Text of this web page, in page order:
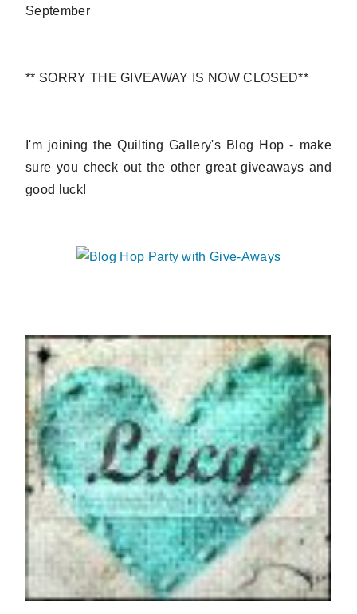
September
** SORRY THE GIVEAWAY IS NOW CLOSED**
I'm joining the Quilting Gallery's Blog Hop - make
sure you check out the other great giveaways and
good luck!